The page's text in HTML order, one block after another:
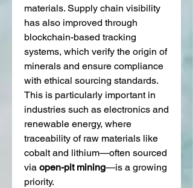
materials. Supply chain visibility
has also improved through
blockchain-based tracking
systems, which verify the origin of
minerals and ensure compliance
with ethical sourcing standards.
This is particularly important in
industries such as electronics and
renewable energy, where
traceability of raw materials like
cobalt and lithium—often sourced
via open-pit mining—is a growing
priority.